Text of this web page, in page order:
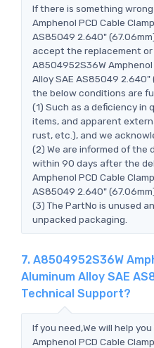
If there is something
Amphenol PCD Cable
AS85049 2.640"
accept the replacement
A8504952S36W Amphenol
Alloy SAE AS85049
the below conditions are
(1) Such as a deficiency in
items, and apparent
rust, etc.), and we
(2) We are informed of the
within 90 days after the
Amphenol PCD Cable
AS85049 2.640"
(3) The PartNo is unused
unpacked packaging.
7. A8504952S36W
Aluminum Alloy SAE
Technical Support?
If you need,We will help
Amphenol PCD Cable